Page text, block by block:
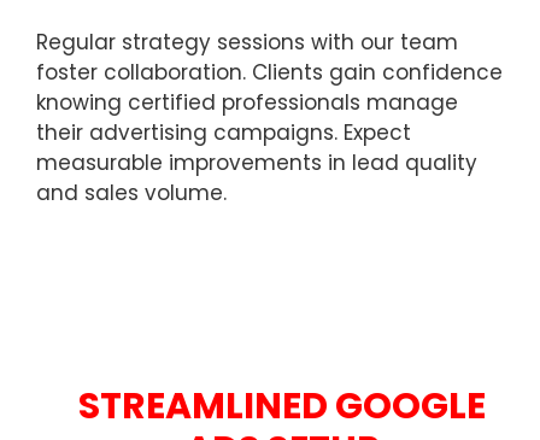
Regular strategy sessions with our team
foster collaboration. Clients gain confidence
knowing certified professionals manage
their advertising campaigns. Expect
measurable improvements in lead quality
and sales volume.
STREAMLINED GOOGLE